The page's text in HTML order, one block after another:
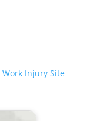
Work Injury Site